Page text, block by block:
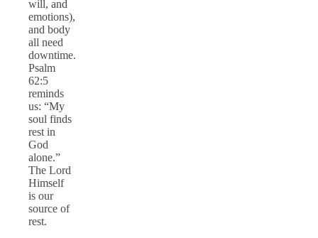
will, and
emotions),
and body
all need
downtime.
Psalm
62:5
reminds
us: “My
soul finds
rest in
God
alone.”
The Lord
Himself
is our
source of
rest.